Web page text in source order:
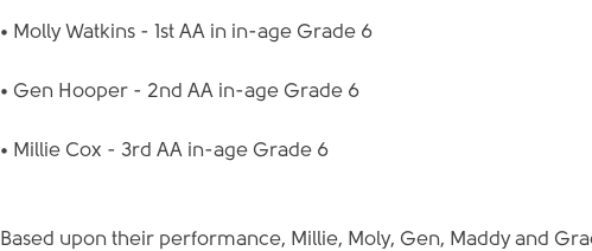
• Molly Watkins - 1st AA in in-age Grade 6
• Gen Hooper - 2nd AA in-age Grade 6
• Millie Cox - 3rd AA in-age Grade 6
Based upon their performance, Millie, Moly, Gen, Maddy and